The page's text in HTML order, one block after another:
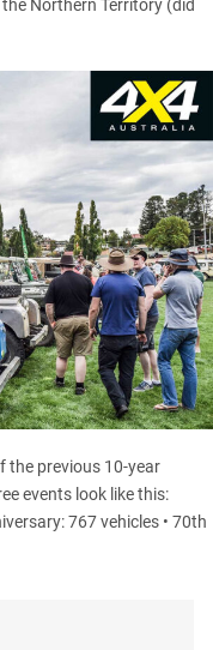
Northern Territory (did
the previous 10-year
events look like this:
767 vehicles • 70th